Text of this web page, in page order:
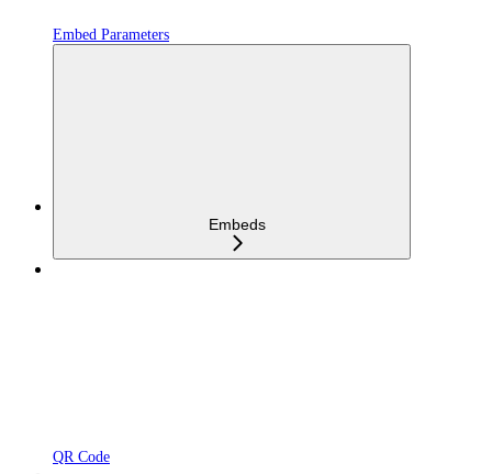
Embed Parameters
Embeds
QR Code